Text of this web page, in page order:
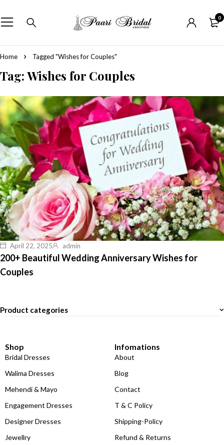
0
Home Tagged "Wishes for Couples"
Tag: Wishes for Couples
April 22, 2025 admin
200+ Beautiful Wedding Anniversary Wishes for
Couples
Product categories
Shop
Bridal Dresses
Walima Dresses
Mehendi & Mayo
Engagement Dresses
Designer Dresses
Jewellry
Infomations
About
Blog
Contact
T & C Policy
Shipping-Policy
Refund & Returns